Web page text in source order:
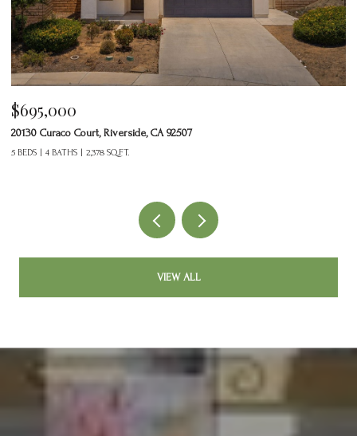
$695,000
20130 Curaco Court, Riverside, CA 92507
5 BEDS 4 BATHS 2,378 SQ.FT.
VIEW ALL